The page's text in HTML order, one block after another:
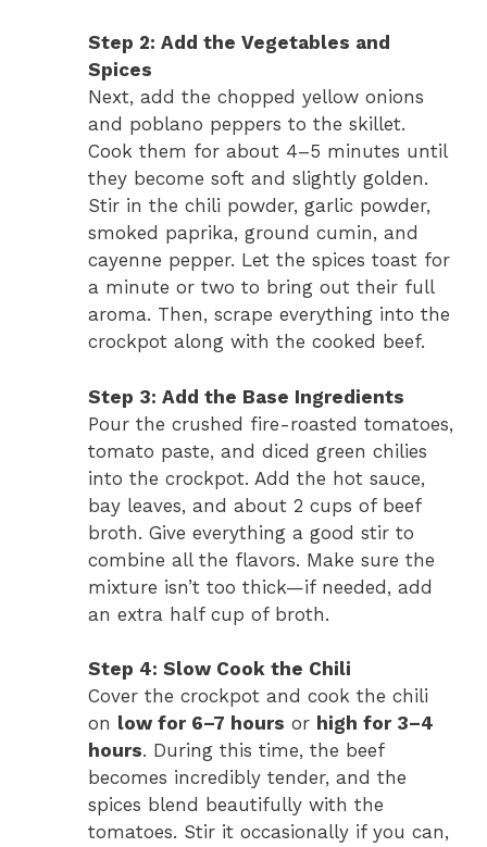
Step 2: Add the Vegetables and
Spices
Next, add the chopped yellow onions
and poblano peppers to the skillet.
Cook them for about 4–5 minutes until
they become soft and slightly golden.
Stir in the chili powder, garlic powder,
smoked paprika, ground cumin, and
cayenne pepper. Let the spices toast for
a minute or two to bring out their full
aroma. Then, scrape everything into the
crockpot along with the cooked beef.
Step 3: Add the Base Ingredients
Pour the crushed fire-roasted tomatoes,
tomato paste, and diced green chilies
into the crockpot. Add the hot sauce,
bay leaves, and about 2 cups of beef
broth. Give everything a good stir to
combine all the flavors. Make sure the
mixture isn’t too thick—if needed, add
an extra half cup of broth.
Step 4: Slow Cook the Chili
Cover the crockpot and cook the chili
on low for 6–7 hours or high for 3–4
hours. During this time, the beef
becomes incredibly tender, and the
spices blend beautifully with the
tomatoes. Stir it occasionally if you can,